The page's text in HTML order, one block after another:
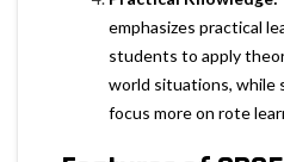
emphasizes practical
students to apply
world situations, while
focus more on rote